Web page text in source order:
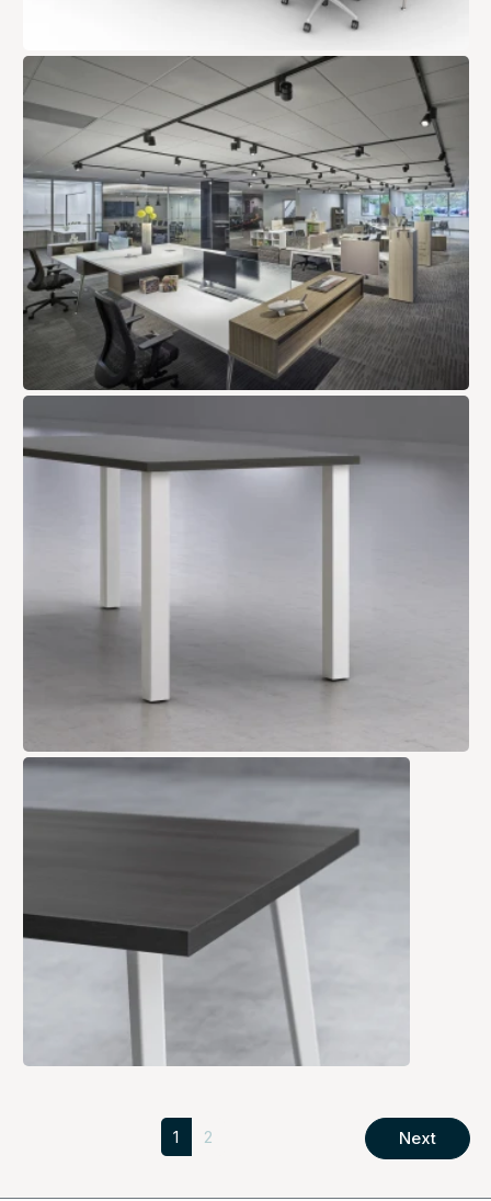
1 2 Next